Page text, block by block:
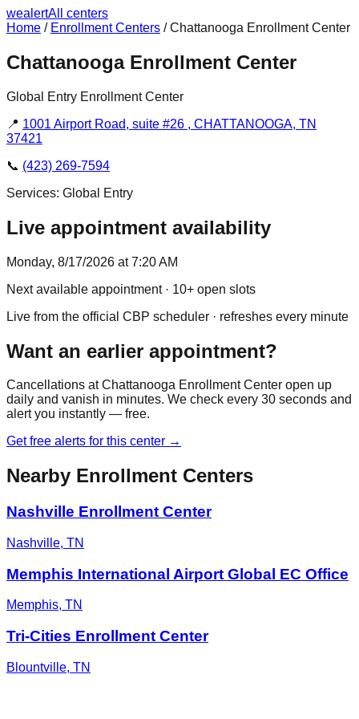
wealertAll centers
Home / Enrollment Centers /Chattanooga Enrollment Center
Chattanooga Enrollment Center
Global Entry Enrollment Center
📍 1001 Airport Road, suite #26 , CHATTANOOGA, TN
37421
📞 (423) 269-7594
Services: Global Entry
Live appointment availability
Monday, 8/17/2026 at 7:20 AM
Next available appointment· 10+ open slots
Live from the official CBP scheduler · refreshes every minute
Want an earlier appointment?
Cancellations atChattanooga Enrollment Center open up
daily and vanish in minutes. We check every 30 seconds and
alert you instantly — free.
Get free alerts for this center →
Nearby Enrollment Centers
Nashville Enrollment Center
Nashville, TN
Memphis International Airport Global EC Office
Memphis, TN
Tri-Cities Enrollment Center
Blountville, TN